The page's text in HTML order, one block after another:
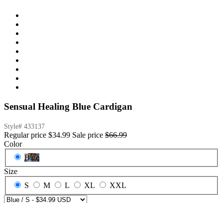
Sensual Healing Blue Cardigan
Style# 433137
Regular price $34.99 Sale price $66.99
Color
Blue
Size
S
M L XL XXL